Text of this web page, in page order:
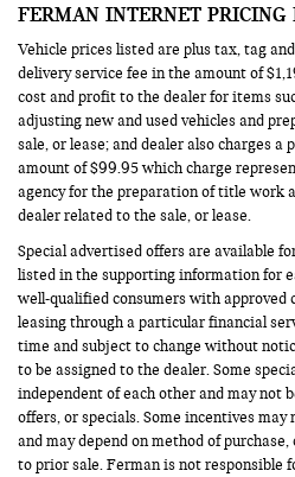
FERMAN INTERNET PRICING
Vehicle prices listed are plus tax, tag
delivery service fee in the amount of
cost and profit to the dealer for items
adjusting new and used vehicles and
sale, or lease; and dealer also charges a
amount of $99.95 which charge
agency for the preparation of title work
dealer related to the sale, or lease.
Special advertised offers are available
listed in the supporting information for
well-qualified consumers with
leasing through a particular financial
time and subject to change without
to be assigned to the dealer. Some
independent of each other and may not
offers, or specials. Some incentives
and may depend on method of
to prior sale. Ferman is not responsible